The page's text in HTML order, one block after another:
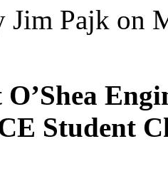
Jim Pajk on
Student